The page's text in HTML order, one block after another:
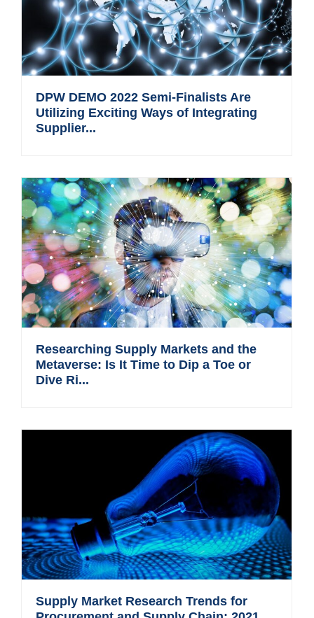
DPW DEMO 2022 Semi-Finalists Are
Utilizing Exciting Ways of Integrating
Supplier...
Researching Supply Markets and the
Metaverse: Is It Time to Dip a Toe or
Dive Ri...
Supply Market Research Trends for